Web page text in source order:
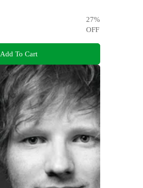
27%
OFF
Add To Cart